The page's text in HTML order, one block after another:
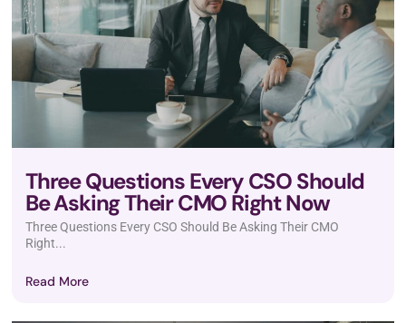
Three Questions Every CSO Should
Be Asking Their CMO Right Now
Three Questions Every CSO Should Be Asking Their CMO
Right...
Read More